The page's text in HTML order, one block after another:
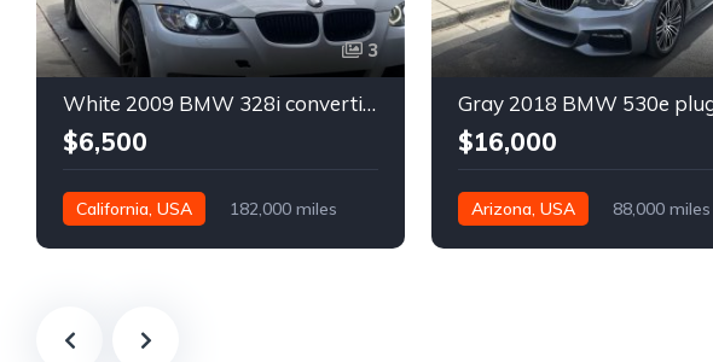
3
White 2009 BMW 328i convertible automatic For Sale
$6,500
California, USA 182,000 miles
$16,000
Arizona, USA 88,000 miles